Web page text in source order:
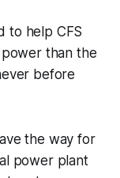
to help CFS
than the
before
the way for
power plant